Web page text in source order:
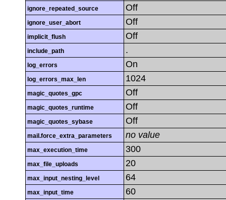
ignore_repeated_source Off
ignore_user_abort Off
implicit_flush Off
include_path .
log_errors On
log_errors_max_len 1024
magic_quotes_gpc Off
magic_quotes_runtime Off
magic_quotes_sybase Off
mail.force_extra_parameters no value
max_execution_time 300
max_file_uploads 20
max_input_nesting_level 64
max_input_time 60